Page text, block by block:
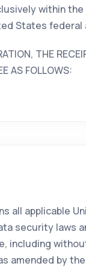
within the
States federal
THE
AS FOLLOWS:
all applicable
security laws
including
amended by